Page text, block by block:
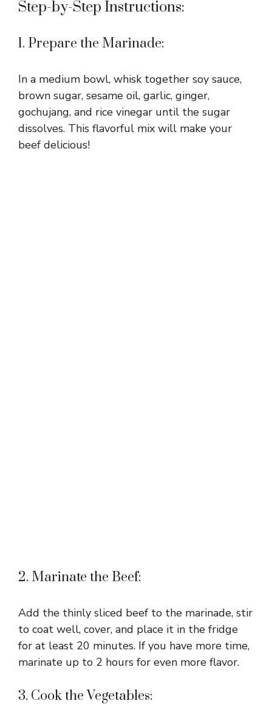
Step-by-Step Instructions:
1. Prepare the Marinade:
In a medium bowl, whisk together soy sauce,
brown sugar, sesame oil, garlic, ginger,
gochujang, and rice vinegar until the sugar
dissolves. This flavorful mix will make your
beef delicious!
2. Marinate the Beef:
Add the thinly sliced beef to the marinade, stir
to coat well, cover, and place it in the fridge
for at least 20 minutes. If you have more time,
marinate up to 2 hours for even more flavor.
3. Cook the Vegetables: